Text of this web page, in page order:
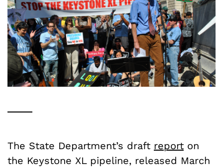
The State Department’s draft report on
the Keystone XL pipeline, released March